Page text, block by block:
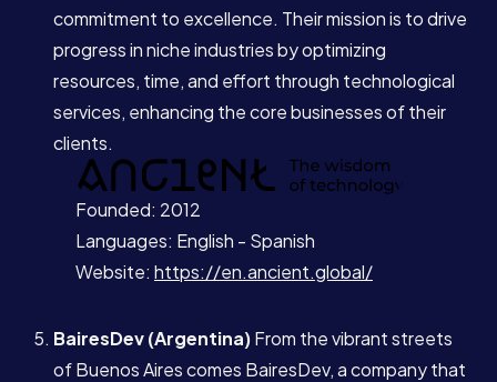
commitment to excellence. Their mission is to drive
progress in niche industries by optimizing
resources, time, and effort through technological
services, enhancing the core businesses of their
clients.
Founded: 2012
Languages: English - Spanish
Website: https://en.ancient.global/
BairesDev (Argentina)From the vibrant streets
of Buenos Aires comes BairesDev, a company that